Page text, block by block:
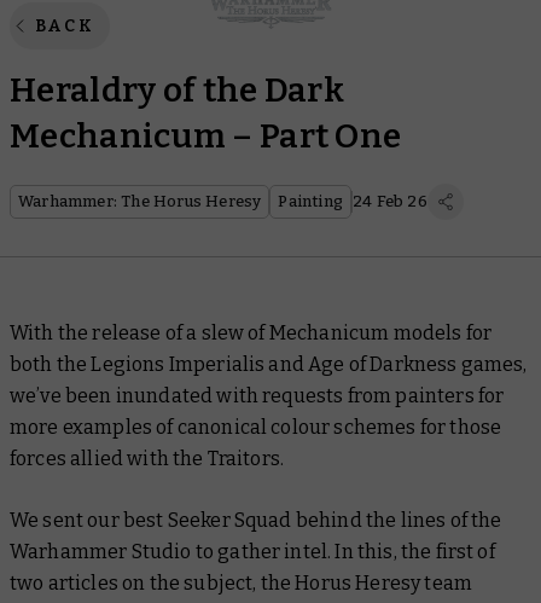
BACK
Heraldry of the Dark
Mechanicum – Part One
Warhammer: The Horus Heresy Painting 24 Feb 26
With the release of a slew of Mechanicum models for
both the Legions Imperialis and Age of Darkness games,
we’ve been inundated with requests from painters for
more examples of canonical colour schemes for those
forces allied with the Traitors.
We sent our best Seeker Squad behind the lines of the
Warhammer Studio to gather intel. In this, the first of
two articles on the subject, the Horus Heresy team